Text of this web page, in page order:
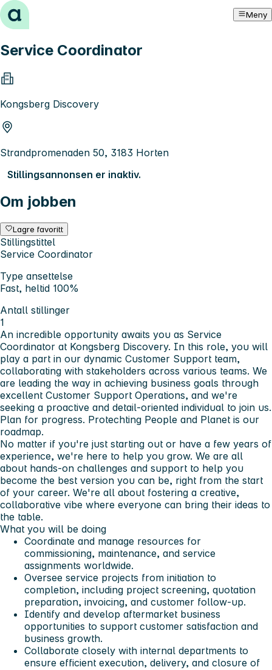
Hopp til innhold Meny
Service Coordinator
Kongsberg Discovery
Strandpromenaden 50, 3183 Horten
Stillingsannonsen er inaktiv.
Om jobben
Lagre favoritt
Stillingstittel
Service Coordinator
Type ansettelse
Fast, heltid 100%
Antall stillinger
1
An incredible opportunity awaits you as Service
Coordinator at Kongsberg Discovery. In this role, you will
play a part in our dynamic Customer Support team,
collaborating with stakeholders across various teams. We
are leading the way in achieving business goals through
excellent Customer Support Operations, and we're
seeking a proactive and detail-oriented individual to join us.
Plan for progress. Protechting People and Planet is our
roadmap.
No matter if you're just starting out or have a few years of
experience, we're here to help you grow. We are all
about hands-on challenges and support to help you
become the best version you can be, right from the start
of your career. We're all about fostering a creative,
collaborative vibe where everyone can bring their ideas to
the table.
What you will be doing
Coordinate and manage resources for
commissioning, maintenance, and service
assignments worldwide.
Oversee service projects from initiation to
completion, including project screening, quotation
preparation, invoicing, and customer follow-up.
Identify and develop aftermarket business
opportunities to support customer satisfaction and
business growth.
Collaborate closely with internal departments to
ensure efficient execution, delivery, and closure of